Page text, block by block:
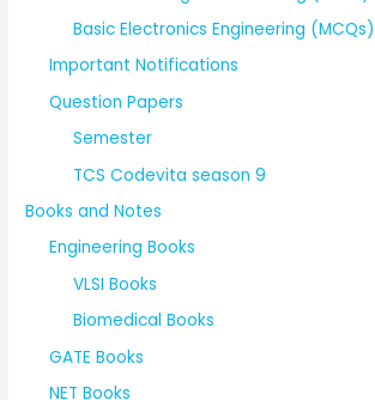
Basic Electronics Engineering (MCQs)
Important Notifications
Question Papers
Semester
TCS Codevita season 9
Books and Notes
Engineering Books
VLSI Books
Biomedical Books
GATE Books
NET Books